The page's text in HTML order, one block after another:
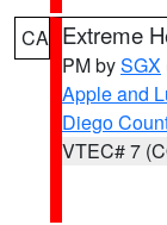
CA Extreme
PM bySGX
Apple and
Diego
VTEC# 7